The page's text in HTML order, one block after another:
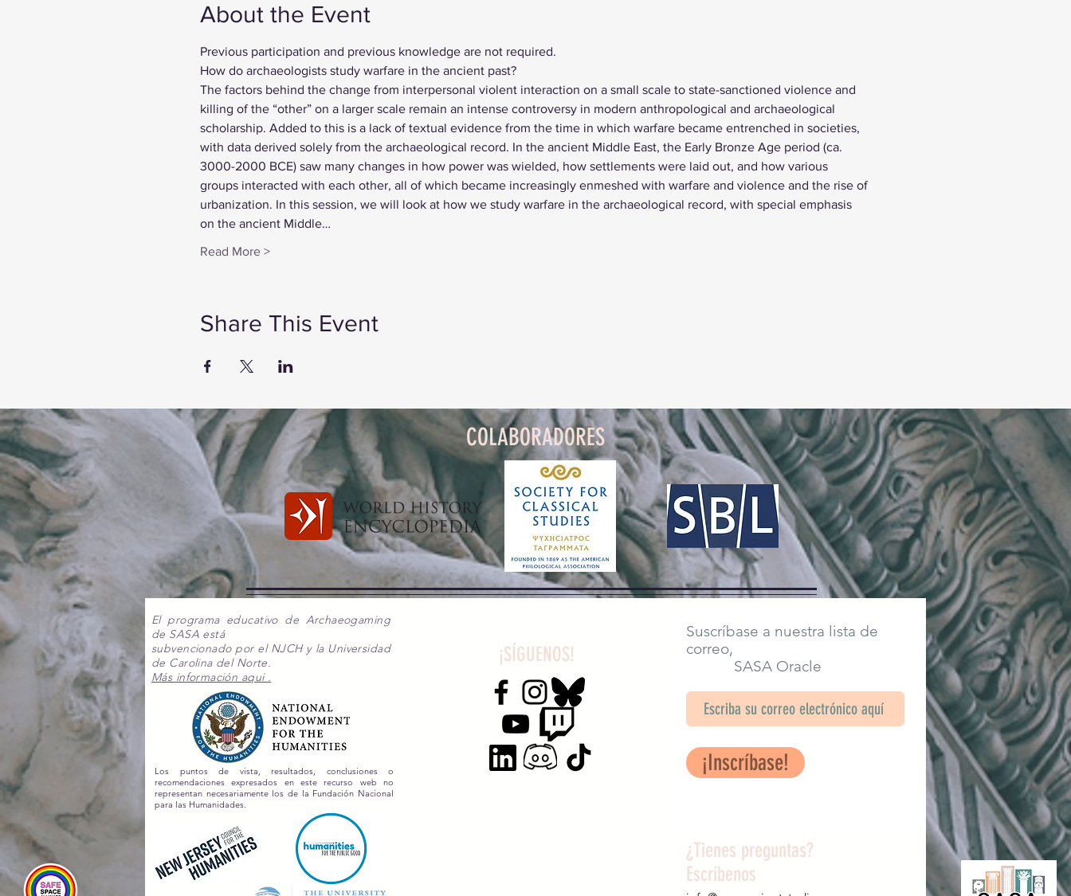
About the Event
Previous participation and previous knowledge are not required.
How do archaeologists study warfare in the ancient past?
The factors behind the change from interpersonal violent interaction on a small scale to state-sanctioned violence and
killing of the “other” on a larger scale remain an intense controversy in modern anthropological and archaeological
scholarship. Added to this is a lack of textual evidence from the time in which warfare became entrenched in societies,
with data derived solely from the archaeological record. In the ancient Middle East, the Early Bronze Age period (ca.
3000-2000 BCE) saw many changes in how power was wielded, how settlements were laid out, and how various
groups interacted with each other, all of which became increasingly enmeshed with warfare and violence and the rise of
urbanization. In this session, we will look at how we study warfare in the archaeological record, with special emphasis
on the ancient Middle…
Read More >
Share This Event
COLABORADORES
El programa educativo de Archaeogaming
de SASA está
subvencionado por el NJCH y la Universidad
de Carolina del Norte.
Más información aqui .
Los puntos de vista, resultados, conclusiones o
recomendaciones expresados en este recurso web no
representan necesariamente los de la Fundación Nacional
para las Humanidades.
¡SÍGUENOS!
Suscríbase a nuestra lista de
correo,
SASA Oracle
¡Inscríbase!
¿Tienes preguntas?
Escríbenos